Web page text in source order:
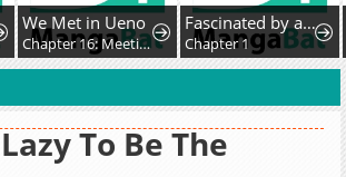
We Met in Ueno
Chapter 16: Meeting At Shinbashi
Fascinated by a beautiful dead face
Chapter 1
To Be The